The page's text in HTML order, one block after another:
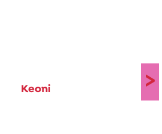
Keoni >